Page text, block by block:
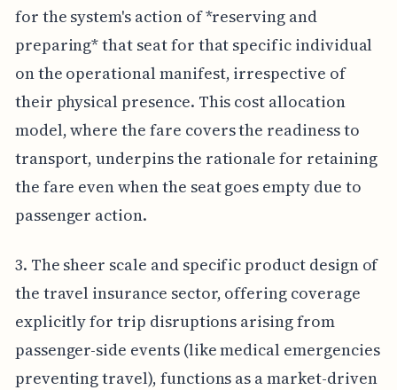
for the system's action of *reserving and
preparing* that seat for that specific individual
on the operational manifest, irrespective of
their physical presence. This cost allocation
model, where the fare covers the readiness to
transport, underpins the rationale for retaining
the fare even when the seat goes empty due to
passenger action.
3. The sheer scale and specific product design of
the travel insurance sector, offering coverage
explicitly for trip disruptions arising from
passenger-side events (like medical emergencies
preventing travel), functions as a market-driven